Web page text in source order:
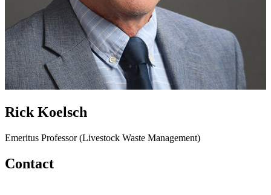
Rick Koelsch
Emeritus Professor (Livestock Waste Management)
Contact